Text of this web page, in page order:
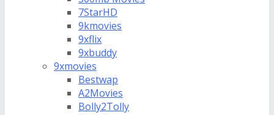
7StarHD
9kmovies
9xflix
9xbuddy
9xmovies
Bestwap
A2Movies
Bolly2Tolly